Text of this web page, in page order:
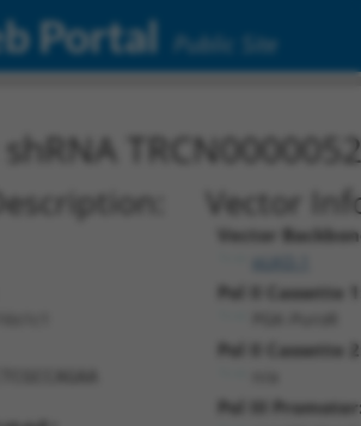
Portal Public Site
Vector
Vector
Pol II Cassette
Pol II Cassette
Pol III